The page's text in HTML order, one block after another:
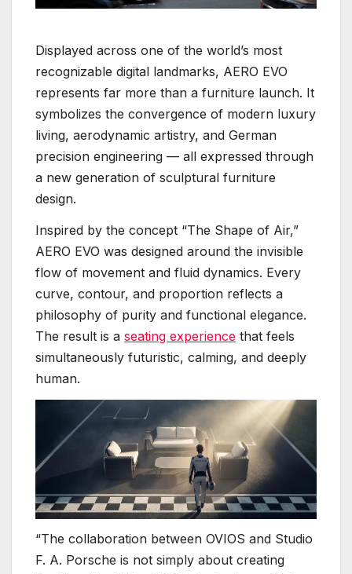
Displayed across one of the world’s most
recognizable digital landmarks, AERO EVO
represents far more than a furniture launch. It
symbolizes the convergence of modern luxury
living, aerodynamic artistry, and German
precision engineering — all expressed through
a new generation of sculptural furniture
design.
Inspired by the concept “The Shape of Air,”
AERO EVO was designed around the invisible
flow of movement and fluid dynamics. Every
curve, contour, and proportion reflects a
philosophy of purity and functional elegance.
The result is a seating experience that feels
simultaneously futuristic, calming, and deeply
human.
“The collaboration between OVIOS and Studio
F. A. Porsche is not simply about creating